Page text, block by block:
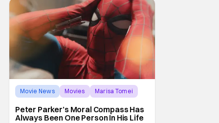
dogs in various public service roles,
including police and search and rescue.
Despite the
Movie News Movies Marisa Tomei
Peter Parker’s Moral Compass Has
Always Been One Person In His Life